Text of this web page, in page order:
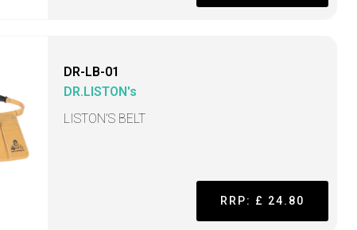
DR-LB-01
DR.LISTON's
LISTON’S BELT
RRP: £ 24.80